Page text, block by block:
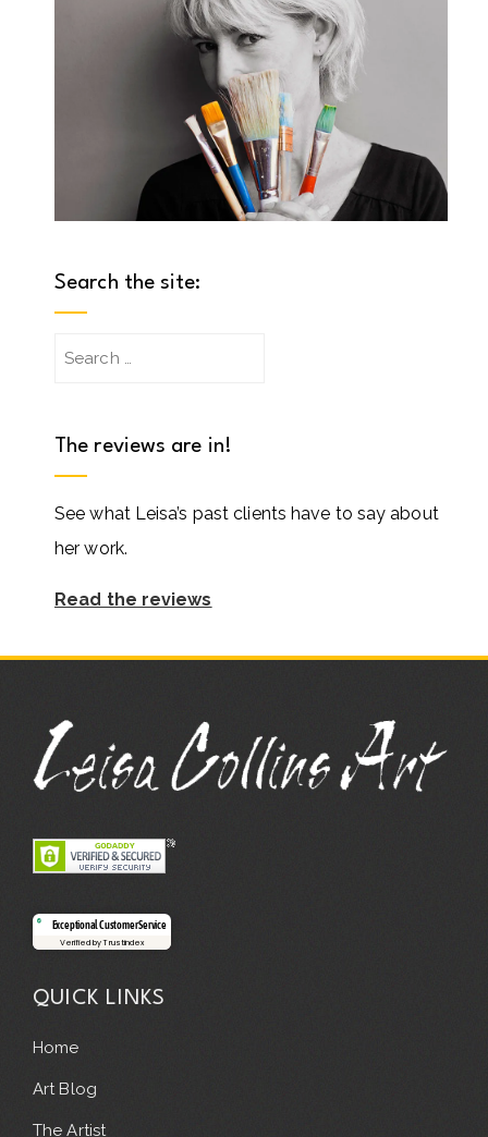
Search the site:
Search
The reviews are in!
See what Leisa’s past clients have to say about
her work.
Read the reviews
Exceptional Customer Service
Verified by Trustindex
QUICK LINKS
Home
Art Blog
The Artist